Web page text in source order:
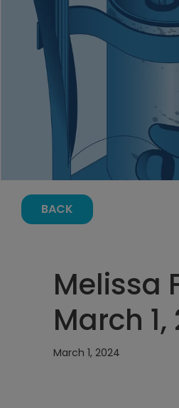
BACK
Melissa
March
March 1, 2024